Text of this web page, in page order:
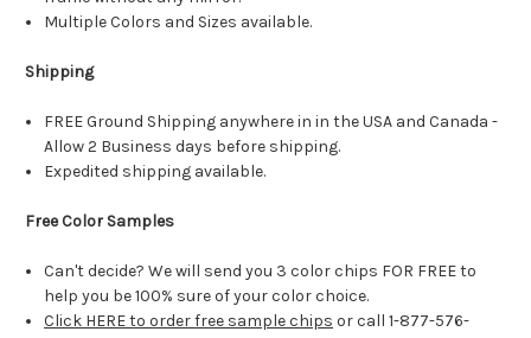
Multiple Colors and Sizes available.
Shipping
FREE Ground Shipping anywhere in in the USA and Canada -
Allow 2 Business days before shipping.
Expedited shipping available.
Free Color Samples
Can't decide? We will send you 3 color chips FOR FREE to
help you be 100% sure of your color choice.
Click HERE to order free sample chips or call 1-877-576-